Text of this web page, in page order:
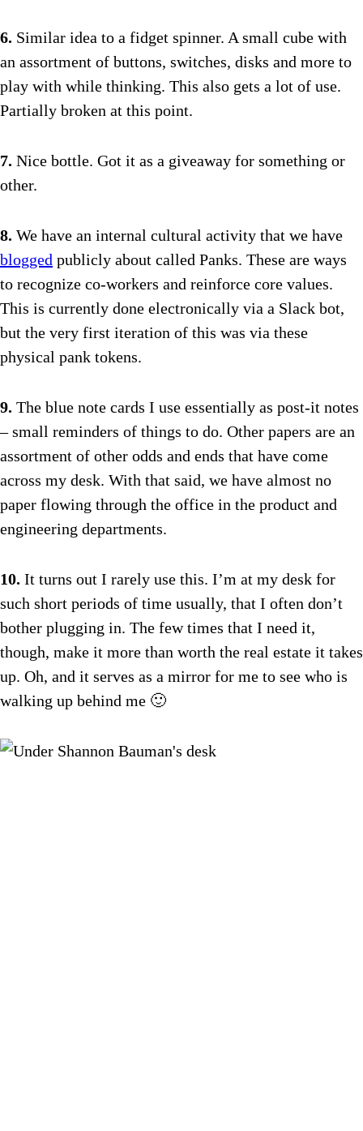
6. Similar idea to a fidget spinner. A small cube with
an assortment of buttons, switches, disks and more to
play with while thinking. This also gets a lot of use.
Partially broken at this point.
7. Nice bottle. Got it as a giveaway for something or
other.
8. We have an internal cultural activity that we have
blogged publicly about called Panks. These are ways
to recognize co-workers and reinforce core values.
This is currently done electronically via a Slack bot,
but the very first iteration of this was via these
physical pank tokens.
9. The blue note cards I use essentially as post-it notes
– small reminders of things to do. Other papers are an
assortment of other odds and ends that have come
across my desk. With that said, we have almost no
paper flowing through the office in the product and
engineering departments.
10. It turns out I rarely use this. I’m at my desk for
such short periods of time usually, that I often don’t
bother plugging in. The few times that I need it,
though, make it more than worth the real estate it takes
up. Oh, and it serves as a mirror for me to see who is
walking up behind me 🙂